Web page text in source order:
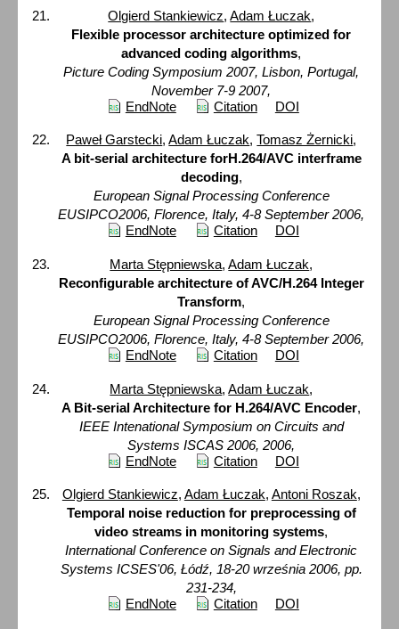
Olgierd Stankiewicz,Adam Łuczak,
Flexible processor architecture optimized for
advanced coding algorithms,
Picture Coding Symposium 2007, Lisbon, Portugal,
November 7-9 2007,
EndNote
Citation DOI
Paweł Garstecki,Adam Łuczak,Tomasz Żernicki,
A bit-serial architecture forH.264/AVC interframe
decoding,
European Signal Processing Conference
EUSIPCO2006, Florence, Italy, 4-8 September 2006,
EndNote
Citation DOI
Marta Stępniewska,Adam Łuczak,
Reconfigurable architecture of AVC/H.264 Integer
Transform,
European Signal Processing Conference
EUSIPCO2006, Florence, Italy, 4-8 September 2006,
EndNote
Citation DOI
Marta Stępniewska,Adam Łuczak,
A Bit-serial Architecture for H.264/AVC Encoder,
IEEE Intenational Symposium on Circuits and
Systems ISCAS 2006, 2006,
EndNote
Citation DOI
Olgierd Stankiewicz, Adam Łuczak, Antoni Roszak,
Temporal noise reduction for preprocessing of
video streams in monitoring systems,
International Conference on Signals and Electronic
Systems ICSES'06, Łódź, 18-20 września 2006, pp.
231-234,
EndNote
Citation DOI